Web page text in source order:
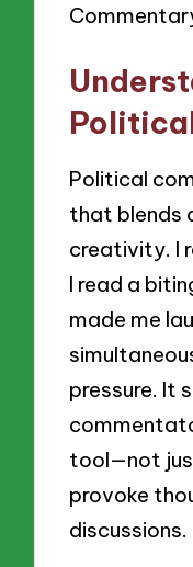
Political
that blends
creativity. I
I read a
made me
pressure. It
tool—not
provoke
discussions.